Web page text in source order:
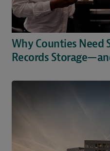
Why Counties Need
Records